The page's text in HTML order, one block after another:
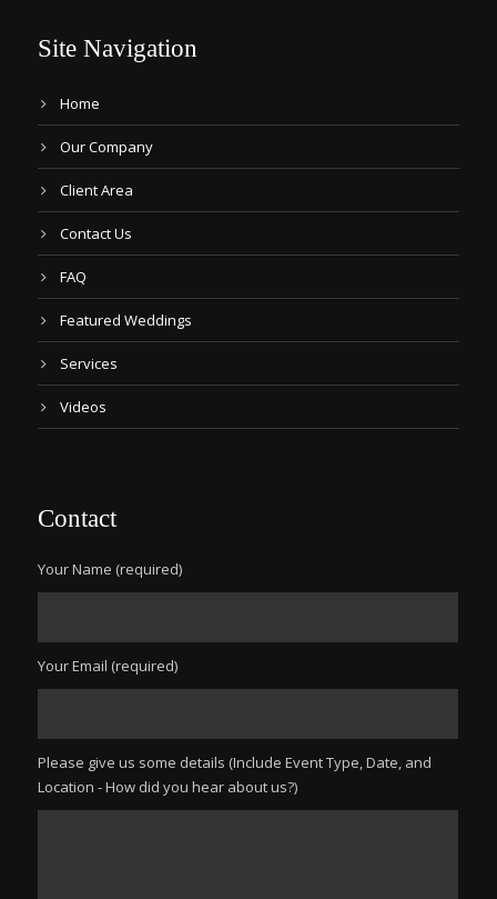
Site Navigation
Home
Our Company
Client Area
Contact Us
FAQ
Featured Weddings
Services
Videos
Contact
Your Name (required)
Your Email (required)
Please give us some details (Include Event Type, Date, and
Location - How did you hear about us?)